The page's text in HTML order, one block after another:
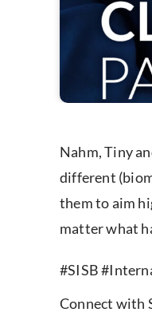
Nahm, Tiny
different
them to aim
matter what
#SISB
Connect with